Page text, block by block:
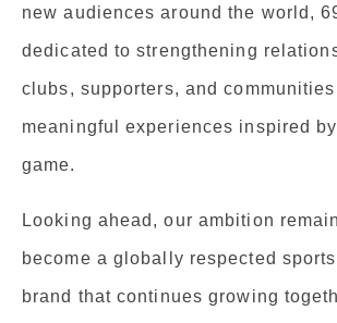
new audiences around the world,
dedicated to strengthening
clubs, supporters, and
meaningful experiences inspired
game.
Looking ahead, our ambition
become a globally respected
brand that continues growing